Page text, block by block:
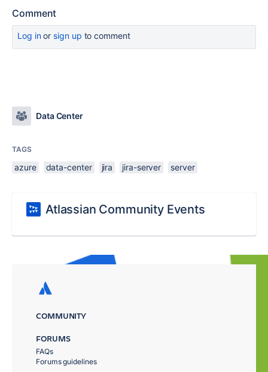
Comment
Log inor sign up to comment
Data Center
TAGS
azure data-center jira jira-server server
Atlassian Community Events
COMMUNITY
FORUMS
FAQs
Forums guidelines